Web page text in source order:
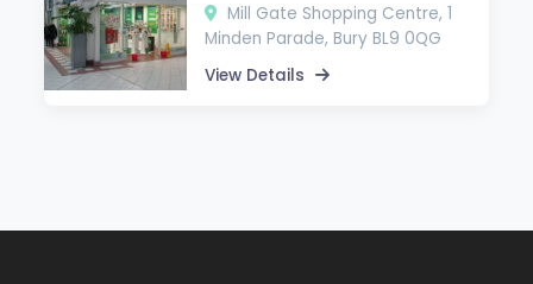
Mill Gate Shopping Centre, 1
Minden Parade, Bury BL9 0QG
View Details